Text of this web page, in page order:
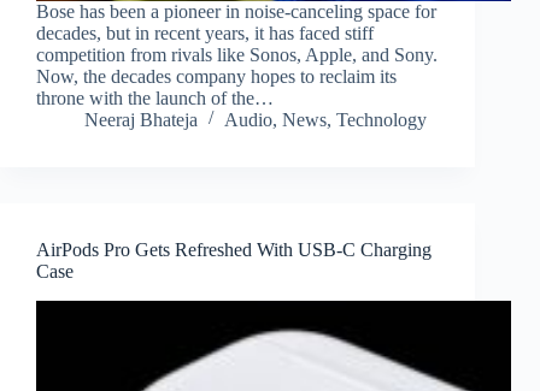
Bose has been a pioneer in noise-canceling space for
decades, but in recent years, it has faced stiff
competition from rivals like Sonos, Apple, and Sony.
Now, the decades company hopes to reclaim its
throne with the launch of the…
Neeraj Bhateja
Audio, News, Technology
AirPods Pro Gets Refreshed With USB-C Charging
Case